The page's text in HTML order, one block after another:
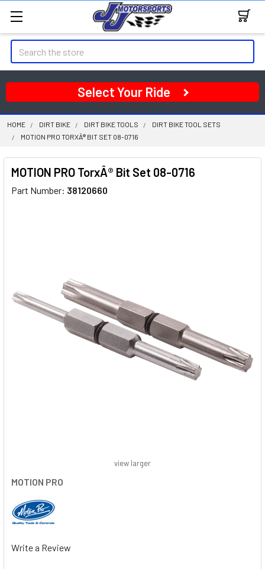
Search
Select Your Ride
HOME DIRT BIKE DIRT BIKE TOOLS
DIRT BIKE TOOL SETS
MOTION PRO TORXÂ® BIT SET 08-0716
MOTION PRO TorxÂ® Bit Set 08-0716
Part Number: 38120660
MOTION PRO
Write a Review
view larger